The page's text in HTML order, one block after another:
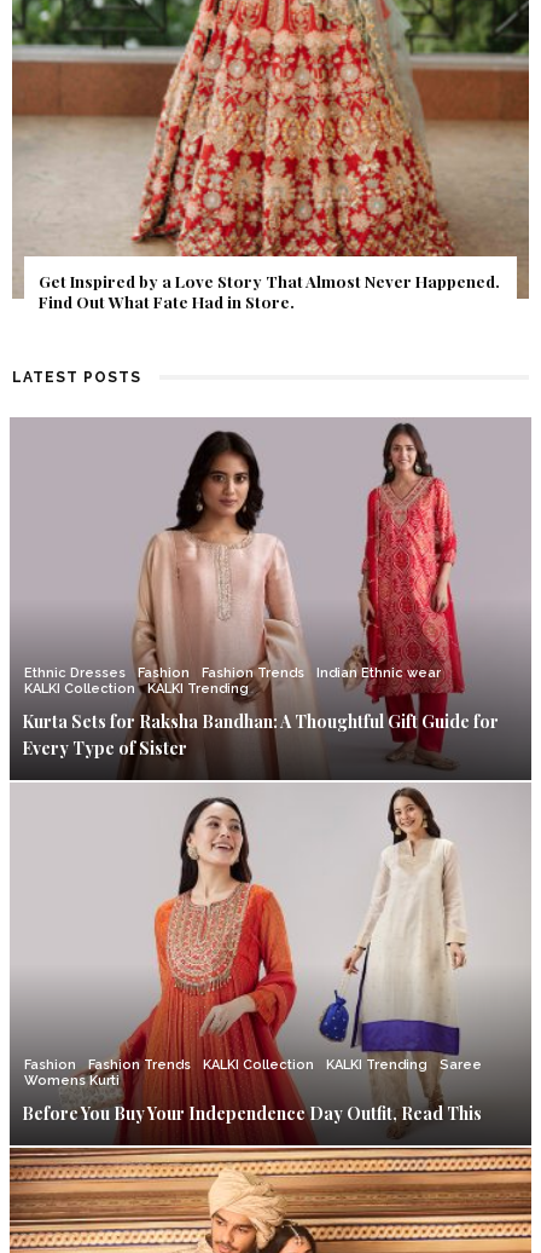
Get Inspired by a Love Story That Almost Never Happened.
Find Out What Fate Had in Store.
LATEST POSTS
Ethnic Dresses Fashion Fashion Trends
Indian Ethnic wear
KALKI Collection
KALKI Trending
Kurta Sets for Raksha Bandhan: A Thoughtful Gift Guide for
Every Type of Sister
Fashion Fashion Trends KALKI Collection KALKI Trending
Saree
Womens Kurti
Before You Buy Your Independence Day Outfit, Read This